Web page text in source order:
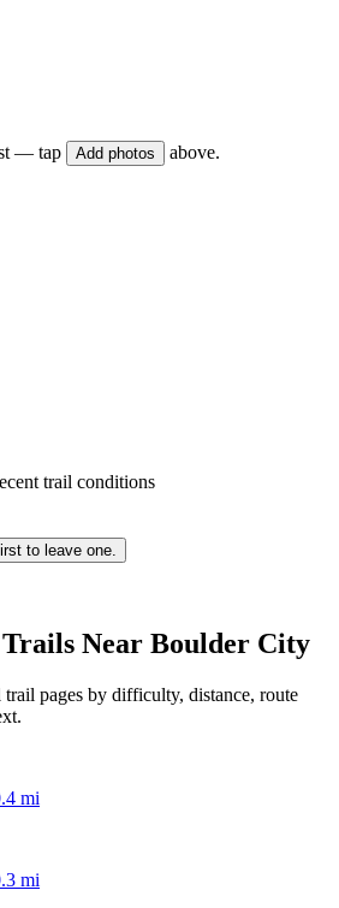
— tap Add photos above.
trail conditions
to leave one.
Near Boulder City
pages by difficulty, distance, route
mi
mi